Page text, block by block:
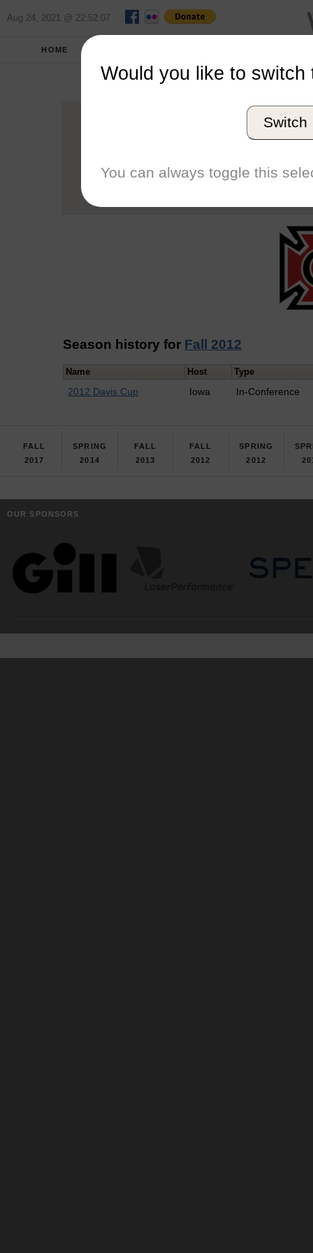
Aug 24, 2021 @ 22:52:07
HOME
Conference
Number of Regattas
Season history for Fall 2012
Name Host Type
2012 Davis Cup Iowa In-Conference
FALL
2017
SPRING
2014
FALL
2013
FALL
2012
SPRING
2012
OUR SPONSORS
Would you like to switch
Switch
You can always toggle this